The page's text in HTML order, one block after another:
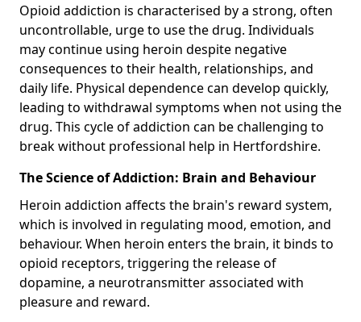
Opioid addiction is characterised by a strong, often
uncontrollable, urge to use the drug. Individuals
may continue using heroin despite negative
consequences to their health, relationships, and
daily life. Physical dependence can develop quickly,
leading to withdrawal symptoms when not using the
drug. This cycle of addiction can be challenging to
break without professional help in Hertfordshire.
The Science of Addiction: Brain and Behaviour
Heroin addiction affects the brain's reward system,
which is involved in regulating mood, emotion, and
behaviour. When heroin enters the brain, it binds to
opioid receptors, triggering the release of
dopamine, a neurotransmitter associated with
pleasure and reward.